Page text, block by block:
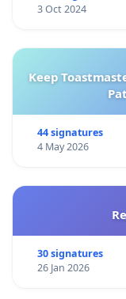
3 Oct 2024
Keep
44 signatures
4 May 2026
30 signatures
26 Jan 2026